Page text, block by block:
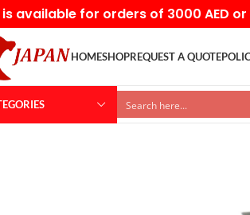
available for orders of 3000 AED
HOMESHOPREQUEST A QUOTE